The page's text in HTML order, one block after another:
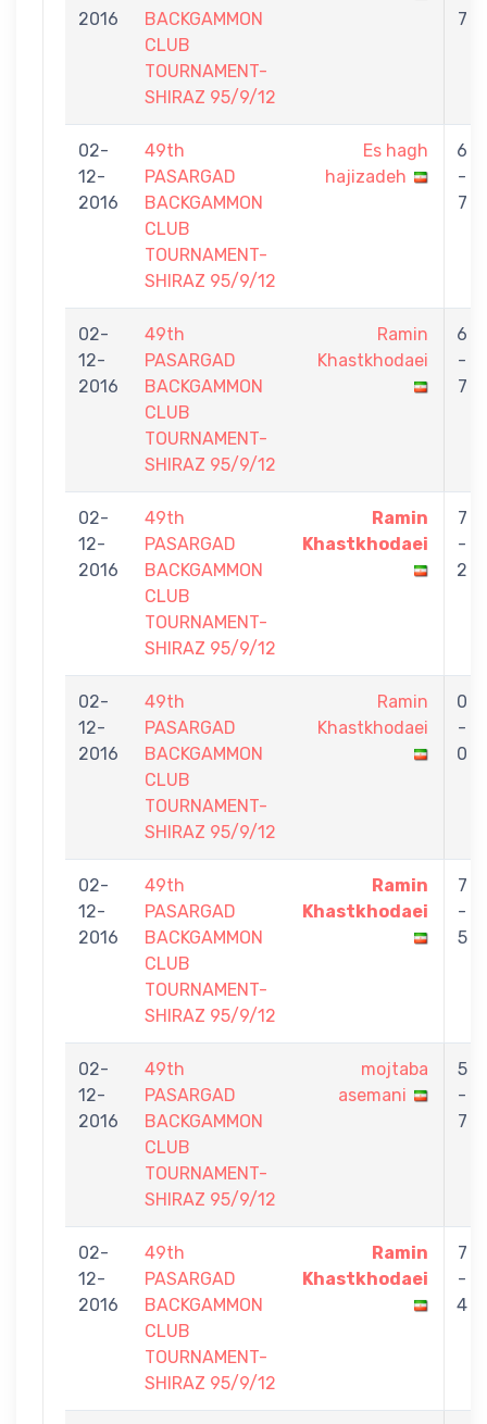
2016
BACKGAMMON
CLUB
TOURNAMENT-
SHIRAZ 95/9/12
7
02-
12-
2016
49th
PASARGAD
BACKGAMMON
CLUB
TOURNAMENT-
SHIRAZ 95/9/12
Es hagh
hajizadeh
6
-
7
02-
12-
2016
49th
PASARGAD
BACKGAMMON
CLUB
TOURNAMENT-
SHIRAZ 95/9/12
Ramin
Khastkhodaei
6
-
7
02-
12-
2016
49th
PASARGAD
BACKGAMMON
CLUB
TOURNAMENT-
SHIRAZ 95/9/12
Ramin
Khastkhodaei
7
-
2
02-
12-
2016
49th
PASARGAD
BACKGAMMON
CLUB
TOURNAMENT-
SHIRAZ 95/9/12
Ramin
Khastkhodaei
0
-
0
02-
12-
2016
49th
PASARGAD
BACKGAMMON
CLUB
TOURNAMENT-
SHIRAZ 95/9/12
Ramin
Khastkhodaei
7
-
5
02-
12-
2016
49th
PASARGAD
BACKGAMMON
CLUB
TOURNAMENT-
SHIRAZ 95/9/12
mojtaba
asemani
5
-
7
02-
12-
2016
49th
PASARGAD
BACKGAMMON
CLUB
TOURNAMENT-
SHIRAZ 95/9/12
Ramin
Khastkhodaei
7
-
4